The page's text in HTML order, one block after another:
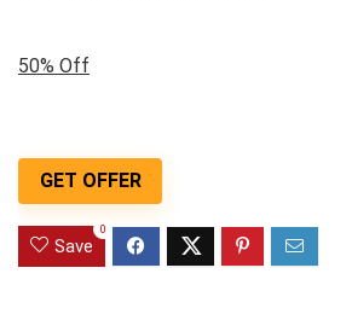
50% Off
GET OFFER
Save
0